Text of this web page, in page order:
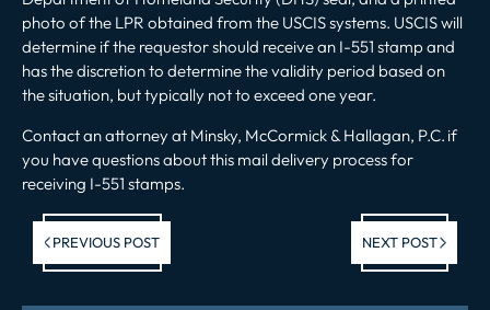
photo of the LPR obtained from the USCIS systems. USCIS will
determine if the requestor should receive an I-551 stamp and
has the discretion to determine the validity period based on
the situation, but typically not to exceed one year.
Contact an attorneyat Minsky, McCormick & Hallagan, P.C. if
you have questions about this mail delivery process for
receiving I-551 stamps.
PREVIOUS POST NEXT POST